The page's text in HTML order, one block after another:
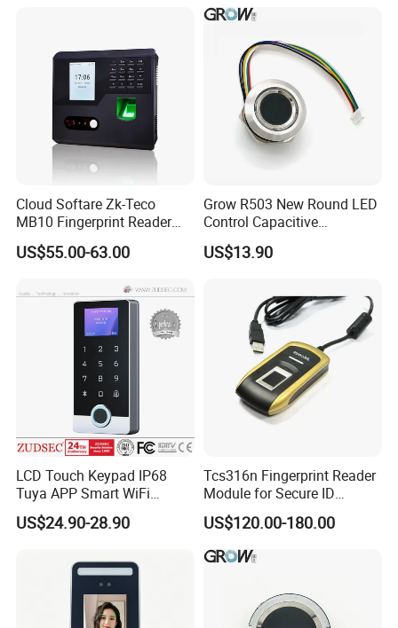
Cloud Softare Zk-Teco
MB10 Fingerprint Reader
Time Attendance Access
Control Facial Recognition
US$55.00-63.00
Grow R503 New Round LED
Control Capacitive
Fingerprint Module Sensor
Scanner
US$13.90
LCD Touch Keypad IP68
Tuya APP Smart WiFi
Waterproof Standalone
Biometric Fingerprint RFID
Metal Shell
US$24.90-28.90
Tcs316n Fingerprint Reader
Module for Secure ID
Verification
US$120.00-180.00